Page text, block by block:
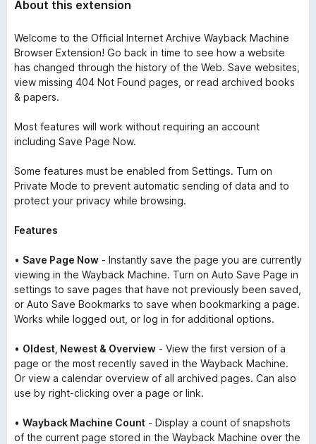
About this extension
Welcome to the Official Internet Archive Wayback Machine
Browser Extension! Go back in time to see how a website
has changed through the history of the Web. Save websites,
view missing 404 Not Found pages, or read archived books
& papers.
Most features will work without requiring an account
including Save Page Now.
Some features must be enabled from Settings. Turn on
Private Mode to prevent automatic sending of data and to
protect your privacy while browsing.
Features
• Save Page Now - Instantly save the page you are currently
viewing in the Wayback Machine. Turn on Auto Save Page in
settings to save pages that have not previously been saved,
or Auto Save Bookmarks to save when bookmarking a page.
Works while logged out, or log in for additional options.
• Oldest, Newest & Overview - View the first version of a
page or the most recently saved in the Wayback Machine.
Or view a calendar overview of all archived pages. Can also
use by right-clicking over a page or link.
• Wayback Machine Count - Display a count of snapshots
of the current page stored in the Wayback Machine over the